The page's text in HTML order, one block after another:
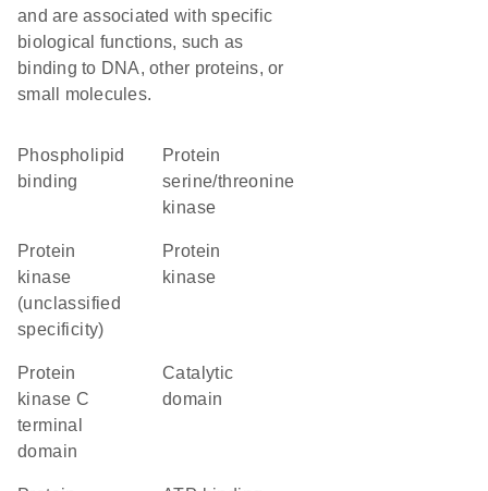
and are associated with specific
biological functions, such as
binding to DNA, other proteins, or
small molecules.
phospholipid
binding
protein
serine/threonine
kinase
Protein
kinase
(unclassified
specificity)
protein
kinase
Protein
kinase C
terminal
domain
catalytic
domain